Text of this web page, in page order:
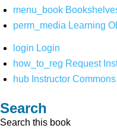
menu_book
perm_media Learning
login Login
how_to_reg Request
hub Instructor Commons
Search
Search this book